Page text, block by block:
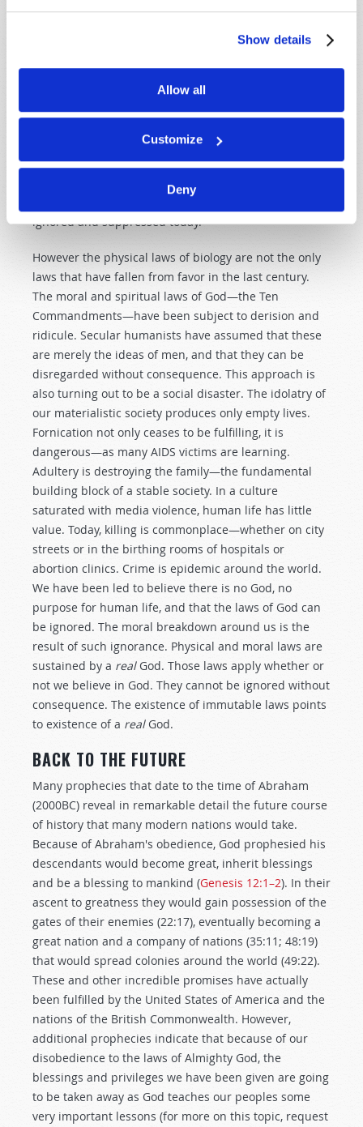
Show details
Allow all
Customize
Deny
that God created creatures to reproduce "according to
Darwin saw that variety was possible within species
(e.g. birds, turtles, dogs, horses and cattle), but he
given enough time and chance
ignores what is plainly revealed in the Bible and the
evidence in nature that substantiates what God has
said in His Word. This evidence—basic laws of biology
that point to a supernatural Law Giver—is simply
ignored and suppressed today.
However the physical laws of biology are not the only
laws that have fallen from favor in the last century.
The moral and spiritual laws of God—the Ten
Commandments—have been subject to derision and
ridicule. Secular humanists have assumed that these
are merely the ideas of men, and that they can be
disregarded without consequence. This approach is
also turning out to be a social disaster. The idolatry of
our materialistic society produces only empty lives.
Fornication not only ceases to be fulfilling, it is
dangerous—as many AIDS victims are learning.
Adultery is destroying the family—the fundamental
building block of a stable society. In a culture
saturated with media violence, human life has little
value. Today, killing is commonplace—whether on city
streets or in the birthing rooms of hospitals or
abortion clinics. Crime is epidemic around the world.
We have been led to believe there is no God, no
purpose for human life, and that the laws of God can
be ignored. The moral breakdown around us is the
result of such ignorance. Physical and moral laws are
sustained by a real God. Those laws apply whether or
not we believe in God. They cannot be ignored without
consequence. The existence of immutable laws points
to existence of a real God.
BACK TO THE FUTURE
Many prophecies that date to the time of Abraham
(2000BC) reveal in remarkable detail the future course
of history that many modern nations would take.
Because of Abraham's obedience, God prophesied his
descendants would become great, inherit blessings
and be a blessing to mankind (Genesis 12:1–2). In their
ascent to greatness they would gain possession of the
gates of their enemies (22:17), eventually becoming a
great nation and a company of nations (35:11; 48:19)
that would spread colonies around the world (49:22).
These and other incredible promises have actually
been fulfilled by the United States of America and the
nations of the British Commonwealth. However,
additional prophecies indicate that because of our
disobedience to the laws of Almighty God, the
blessings and privileges we have been given are going
to be taken away as God teaches our peoples some
very important lessons (for more on this topic, request